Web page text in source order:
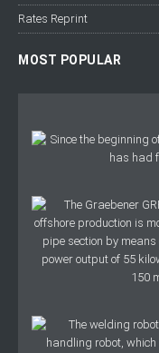
Rates Reprint
MOST POPULAR